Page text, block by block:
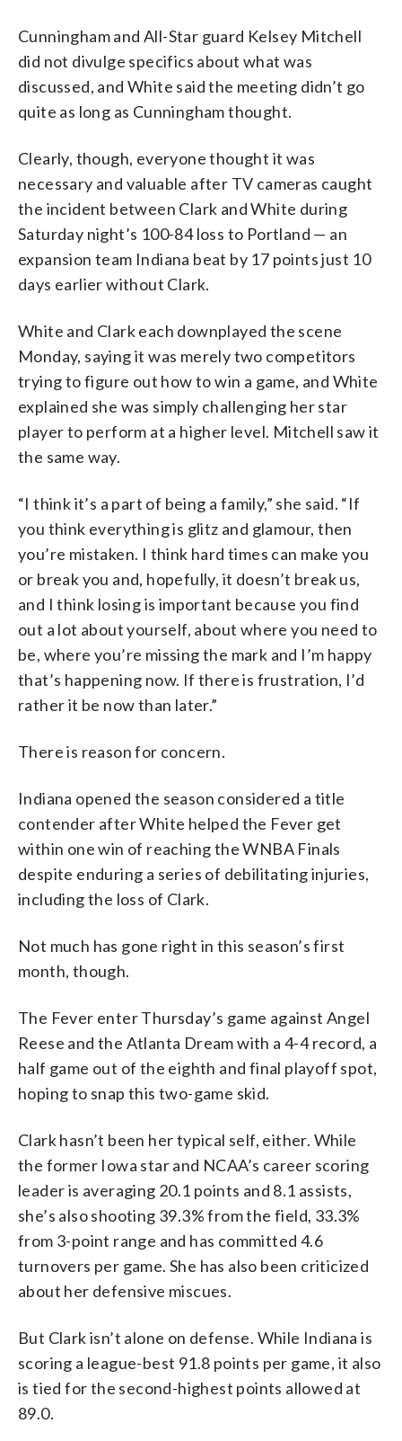
Cunningham and All-Star guard Kelsey Mitchell
did not divulge specifics about what was
discussed, and White said the meeting didn’t go
quite as long as Cunningham thought.
Clearly, though, everyone thought it was
necessary and valuable after TV cameras caught
the incident between Clark and White during
Saturday night’s 100-84 loss to Portland — an
expansion team Indiana beat by 17 points just 10
days earlier without Clark.
White and Clark each downplayed the scene
Monday, saying it was merely two competitors
trying to figure out how to win a game, and White
explained she was simply challenging her star
player to perform at a higher level. Mitchell saw it
the same way.
“I think it’s a part of being a family,” she said. “If
you think everything is glitz and glamour, then
you’re mistaken. I think hard times can make you
or break you and, hopefully, it doesn’t break us,
and I think losing is important because you find
out a lot about yourself, about where you need to
be, where you’re missing the mark and I’m happy
that’s happening now. If there is frustration, I’d
rather it be now than later.”
There is reason for concern.
Indiana opened the season considered a title
contender after White helped the Fever get
within one win of reaching the WNBA Finals
despite enduring a series of debilitating injuries,
including the loss of Clark.
Not much has gone right in this season’s first
month, though.
The Fever enter Thursday’s game against Angel
Reese and the Atlanta Dream with a 4-4 record, a
half game out of the eighth and final playoff spot,
hoping to snap this two-game skid.
Clark hasn’t been her typical self, either. While
the former Iowa star and NCAA’s career scoring
leader is averaging 20.1 points and 8.1 assists,
she’s also shooting 39.3% from the field, 33.3%
from 3-point range and has committed 4.6
turnovers per game. She has also been criticized
about her defensive miscues.
But Clark isn’t alone on defense. While Indiana is
scoring a league-best 91.8 points per game, it also
is tied for the second-highest points allowed at
89.0.